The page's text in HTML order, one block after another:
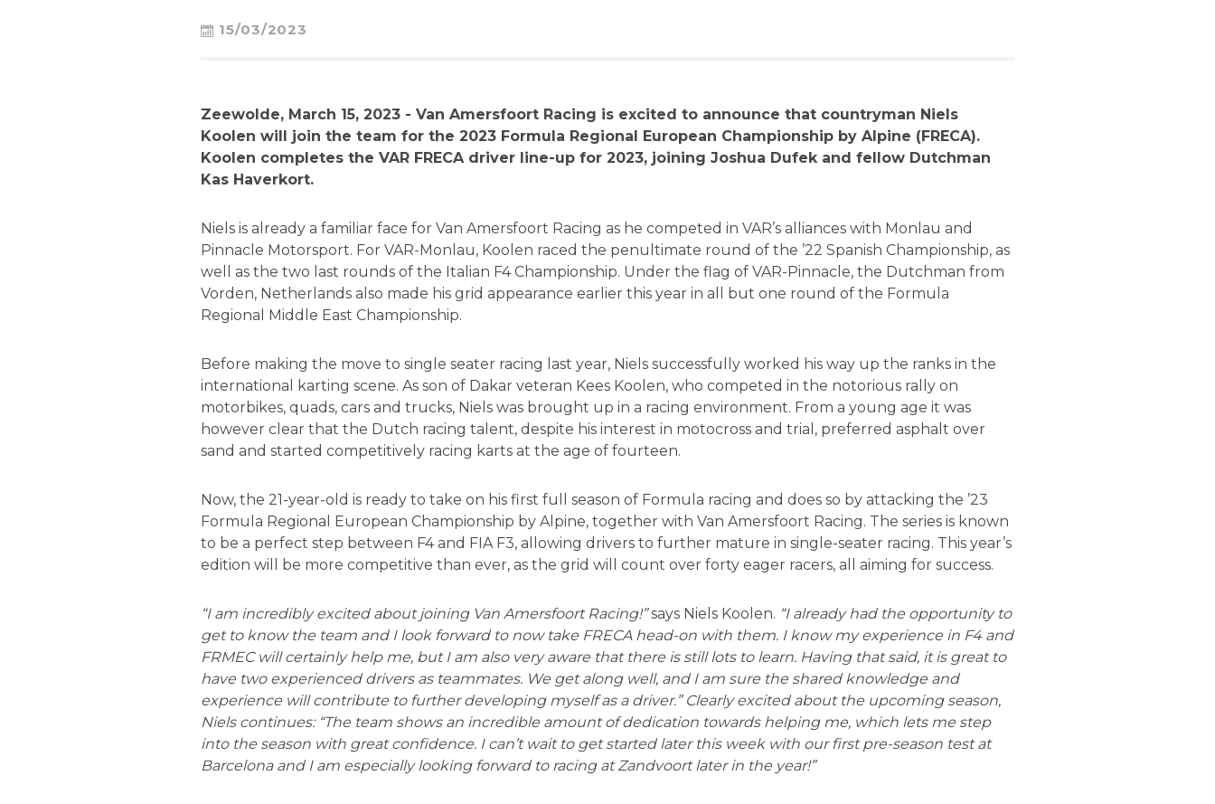
15/03/2023
Zeewolde, March 15, 2023 - Van Amersfoort Racing is excited to announce that countryman Niels
Koolen will join the team for the 2023 Formula Regional European Championship by Alpine (FRECA).
Koolen completes the VAR FRECA driver line-up for 2023, joining Joshua Dufek and fellow Dutchman
Kas Haverkort.
Niels is already a familiar face for Van Amersfoort Racing as he competed in VAR’s alliances with Monlau and
Pinnacle Motorsport. For VAR-Monlau, Koolen raced the penultimate round of the ’22 Spanish Championship, as
well as the two last rounds of the Italian F4 Championship. Under the flag of VAR-Pinnacle, the Dutchman from
Vorden, Netherlands also made his grid appearance earlier this year in all but one round of the Formula
Regional Middle East Championship.
Before making the move to single seater racing last year, Niels successfully worked his way up the ranks in the
international karting scene. As son of Dakar veteran Kees Koolen, who competed in the notorious rally on
motorbikes, quads, cars and trucks, Niels was brought up in a racing environment. From a young age it was
however clear that the Dutch racing talent, despite his interest in motocross and trial, preferred asphalt over
sand and started competitively racing karts at the age of fourteen.
Now, the 21-year-old is ready to take on his first full season of Formula racing and does so by attacking the ’23
Formula Regional European Championship by Alpine, together with Van Amersfoort Racing. The series is known
to be a perfect step between F4 and FIA F3, allowing drivers to further mature in single-seater racing. This year’s
edition will be more competitive than ever, as the grid will count over forty eager racers, all aiming for success.
“I am incredibly excited about joining Van Amersfoort Racing!”says Niels Koolen. “I already had the opportunity to
get to know the team and I look forward to now take FRECA head-on with them. I know my experience in F4 and
FRMEC will certainly help me, but I am also very aware that there is still lots to learn. Having that said, it is great to
have two experienced drivers as teammates. We get along well, and I am sure the shared knowledge and
experience will contribute to further developing myself as a driver.” Clearly excited about the upcoming season,
Niels continues: “The team shows an incredible amount of dedication towards helping me, which lets me step
into the season with great confidence. I can’t wait to get started later this week with our first pre-season test at
Barcelona and I am especially looking forward to racing at Zandvoort later in the year!”